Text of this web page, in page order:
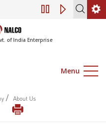
Engagement of
of India Enterprise
Menu
/ About Us